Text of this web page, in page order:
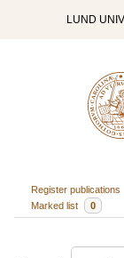
LUND
Register publications
Marked list
0